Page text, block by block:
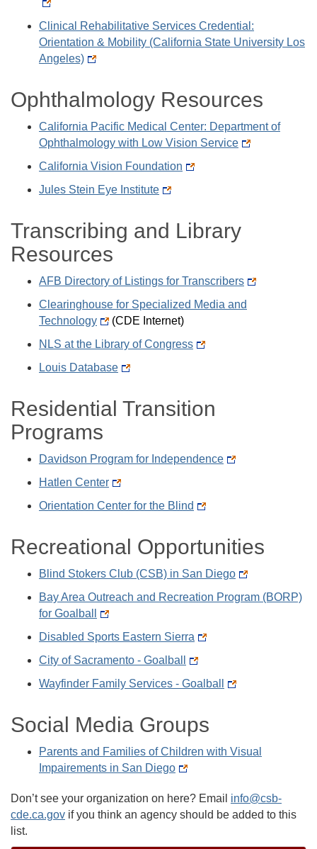
Clinical Rehabilitative Services Credential:
Orientation & Mobility (California State University Los
Angeles)
Ophthalmology Resources
California Pacific Medical Center: Department of
Ophthalmology with Low Vision Service
California Vision Foundation
Jules Stein Eye Institute
Transcribing and Library
Resources
AFB Directory of Listings for Transcribers
Clearinghouse for Specialized Media and
Technology
(CDE Internet)
NLS at the Library of Congress
Louis Database
Residential Transition
Programs
Davidson Program for Independence
Hatlen Center
Orientation Center for the Blind
Recreational Opportunities
Blind Stokers Club (CSB) in San Diego
Bay Area Outreach and Recreation Program (BORP)
for Goalball
Disabled Sports Eastern Sierra
City of Sacramento - Goalball
Wayfinder Family Services - Goalball
Social Media Groups
Parents and Families of Children with Visual
Impairements in San Diego
Don’t see your organization on here? Email info@csb-
cde.ca.gov if you think an agency should be added to this
list.